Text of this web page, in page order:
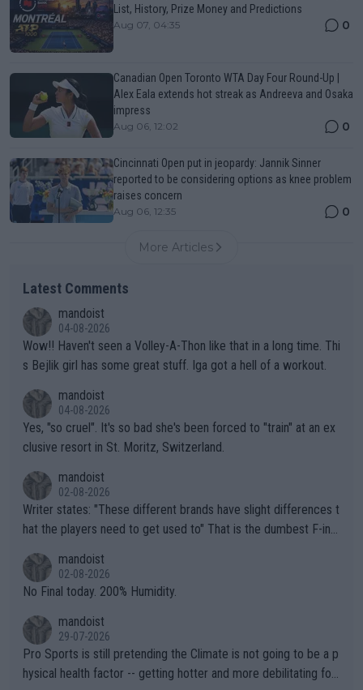
List, History, Prize Money and Predictions
Aug 07, 04:35 0
Canadian Open Toronto WTA Day Four Round-Up |
Alex Eala extends hot streak as Andreeva and Osaka
impress
Aug 06, 12:02 0
Cincinnati Open put in jeopardy: Jannik Sinner
reported to be considering options as knee problem
raises concern
Aug 06, 12:35 0
More Articles
Latest Comments
mandoist
04-08-2026
Wow!! Haven't seen a Volley-A-Thon like that in a long time. Thi
s Bejlik girl has some great stuff. Iga got a hell of a workout.
mandoist
04-08-2026
Yes, "so cruel". It's so bad she's been forced to "train" at an ex
clusive resort in St. Moritz, Switzerland.
mandoist
02-08-2026
Writer states: "These different brands have slight differences t
hat the players need to get used to" That is the dumbest F-ing
n) telling the World's Top Players they are, essentially, full of sh
it.
mandoist
02-08-2026
No Final today. 200% Humidity.
mandoist
29-07-2026
Pro Sports is still pretending the Climate is not going to be a p
hysical health factor -- getting hotter and more debilitating for